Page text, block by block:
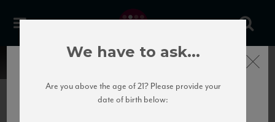
Close
We have to ask...
Are you above the age of 21? Please provide your
date of birth below: